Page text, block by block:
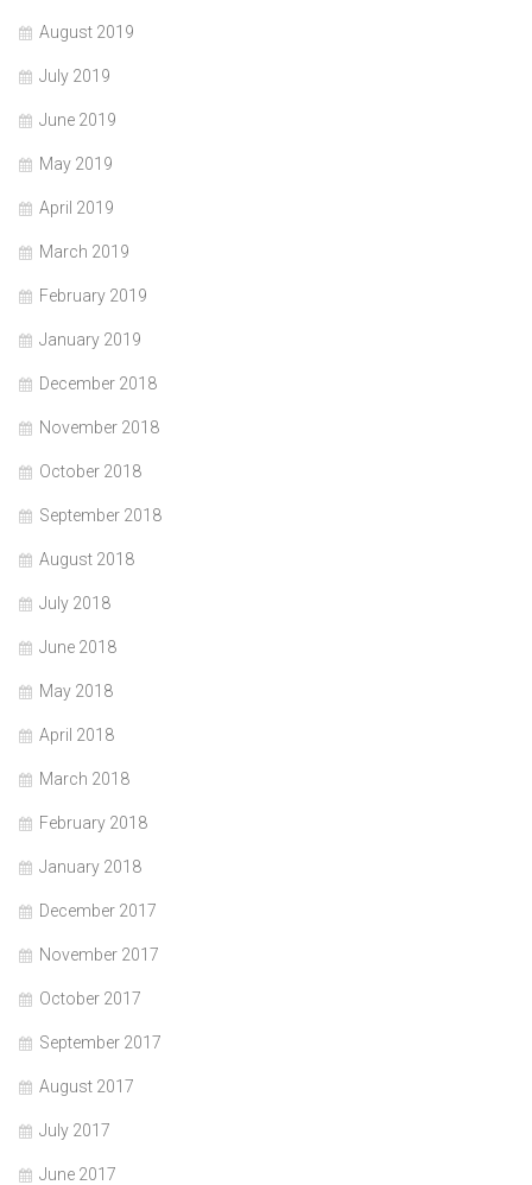
August 2019
July 2019
June 2019
May 2019
April 2019
March 2019
February 2019
January 2019
December 2018
November 2018
October 2018
September 2018
August 2018
July 2018
June 2018
May 2018
April 2018
March 2018
February 2018
January 2018
December 2017
November 2017
October 2017
September 2017
August 2017
July 2017
June 2017